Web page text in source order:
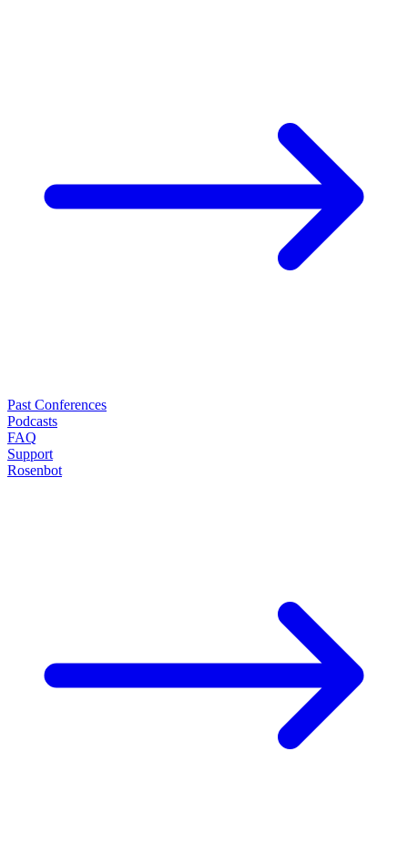
Past Conferences
Podcasts
FAQ
Support
Rosenbot